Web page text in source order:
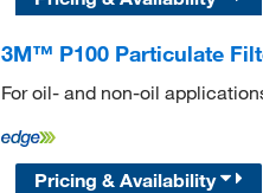
3M™ P100 Particulate
For oil- and non-oil
Pricing & Availability